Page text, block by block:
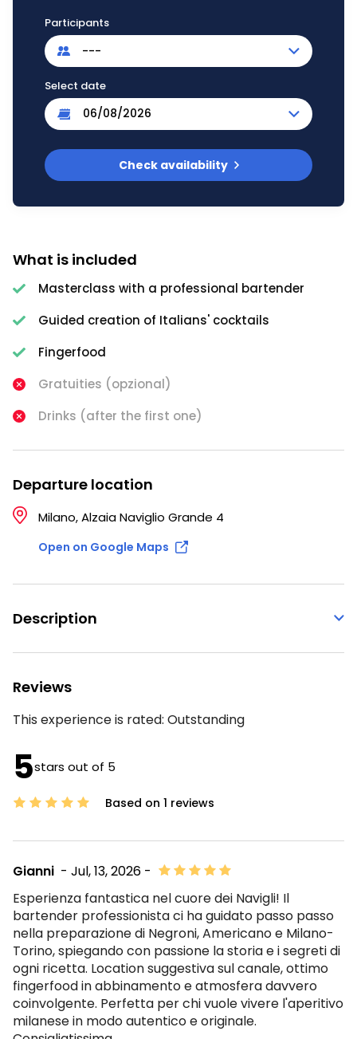
Participants
---
Select date
Check availability
What is included
Masterclass with a professional bartender
Guided creation of Italians' cocktails
Fingerfood
Gratuities (opzional)
Drinks (after the first one)
Departure location
Milano, Alzaia Naviglio Grande 4
Open on Google Maps
Description
Reviews
This experience is rated: Outstanding
5stars out of 5
Based on 1 reviews
- Jul, 13, 2026 -
Gianni
Esperienza fantastica nel cuore dei Navigli! Il
bartender professionista ci ha guidato passo passo
nella preparazione di Negroni, Americano e Milano-
Torino, spiegando con passione la storia e i segreti di
ogni ricetta. Location suggestiva sul canale, ottimo
fingerfood in abbinamento e atmosfera davvero
coinvolgente. Perfetta per chi vuole vivere l'aperitivo
milanese in modo autentico e originale.